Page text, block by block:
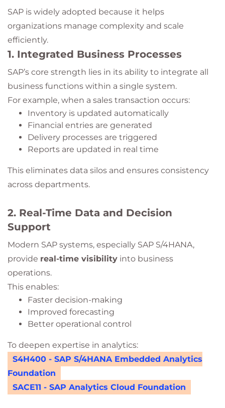
SAP is widely adopted because it helps
organizations manage complexity and scale
efficiently.
1. Integrated Business Processes
SAP’s core strength lies in its ability to integrate all
business functions within a single system.
For example, when a sales transaction occurs:
Inventory is updated automatically
Financial entries are generated
Delivery processes are triggered
Reports are updated in real time
This eliminates data silos and ensures consistency
across departments.
2. Real-Time Data and Decision
Support
Modern SAP systems, especially SAP S/4HANA,
provide real-time visibility into business
operations.
This enables:
Faster decision-making
Improved forecasting
Better operational control
To deepen expertise in analytics:
S4H400 - SAP S/4HANA Embedded Analytics
Foundation
SACE11 - SAP Analytics Cloud Foundation